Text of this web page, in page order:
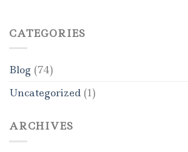
CATEGORIES
Blog (74)
Uncategorized (1)
ARCHIVES